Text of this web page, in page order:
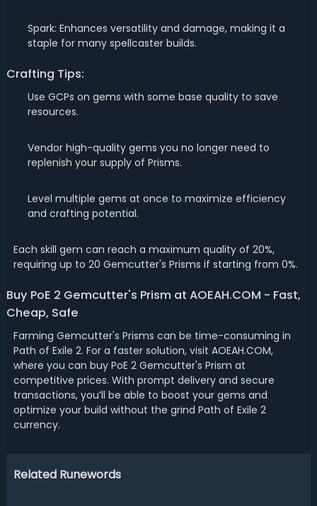
Spark: Enhances versatility and damage, making it a
staple for many spellcaster builds.
Crafting Tips:
Use GCPs on gems with some base quality to save
resources.
Vendor high-quality gems you no longer need to
replenish your supply of Prisms.
Level multiple gems at once to maximize efficiency
and crafting potential.
Each skill gem can reach a maximum quality of 20%,
requiring up to 20 Gemcutter's Prisms if starting from 0%.
Buy PoE 2 Gemcutter's Prism at AOEAH.COM - Fast,
Cheap, Safe
Farming Gemcutter's Prisms can be time-consuming in
Path of Exile 2. For a faster solution, visit AOEAH.COM,
where you can buy PoE 2 Gemcutter's Prism at
competitive prices. With prompt delivery and secure
transactions, you’ll be able to boost your gems and
optimize your build without the grind Path of Exile 2
currency.
Related Runewords